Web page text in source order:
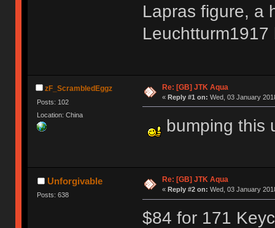
Lapras figure, a
zF_ScrambledEggz
Posts: 102
Location: China
Re: [GB] JTK Aqua
« Reply #1 on: Wed, 03 January
bumping this
Unforgivable
Posts: 638
Re: [GB] JTK Aqua
« Reply #2 on: Wed, 03 January
$84 for 171